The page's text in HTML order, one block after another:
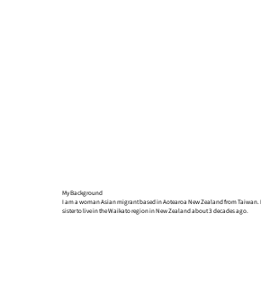
My Background
I am a woman Asian migrant based in Aotearoa New Zealand from Taiwan.
sister to live in the Waikato region in New Zealand about 3 decades ago.